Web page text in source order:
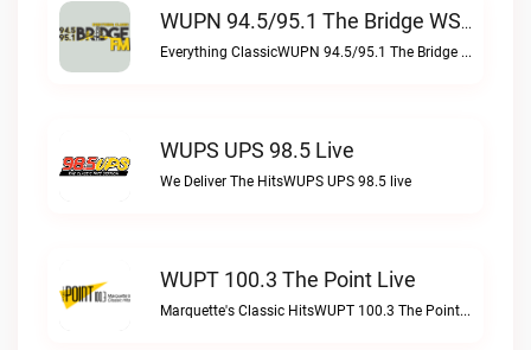
WUPN 94.5/95.1 The Bridge WSBX Live
Everything ClassicWUPN 94.5/95.1 The Bridge WSBX live
WUPS UPS 98.5 Live
We Deliver The HitsWUPS UPS 98.5 live
WUPT 100.3 The Point Live
Marquette's Classic HitsWUPT 100.3 The Point live